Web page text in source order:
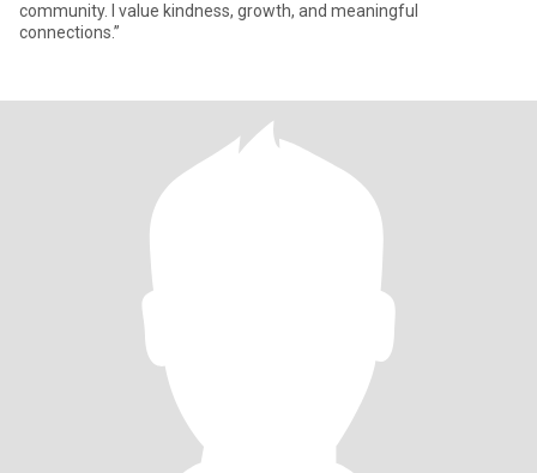
community. I value kindness, growth, and meaningful
connections.”